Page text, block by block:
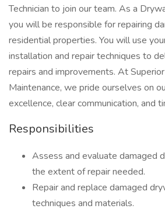
Technician to join our team. As a
you will be responsible for repairing
residential properties. You will use
installation and repair techniques to
repairs and improvements. At
Maintenance, we pride ourselves on
excellence, clear communication, and
Responsibilities
Assess and evaluate damaged
the extent of repair needed.
Repair and replace damaged
techniques and materials.